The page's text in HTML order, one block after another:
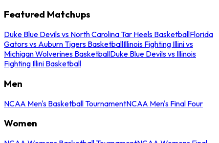
Featured Matchups
Duke Blue Devils vs North Carolina Tar Heels BasketballFlorida
Gators vs Auburn Tigers BasketballIllinois Fighting Illini vs
Michigan Wolverines BasketballDuke Blue Devils vs Illinois
Fighting Illini Basketball
Men
NCAA Men's Basketball TournamentNCAA Men's Final Four
Women